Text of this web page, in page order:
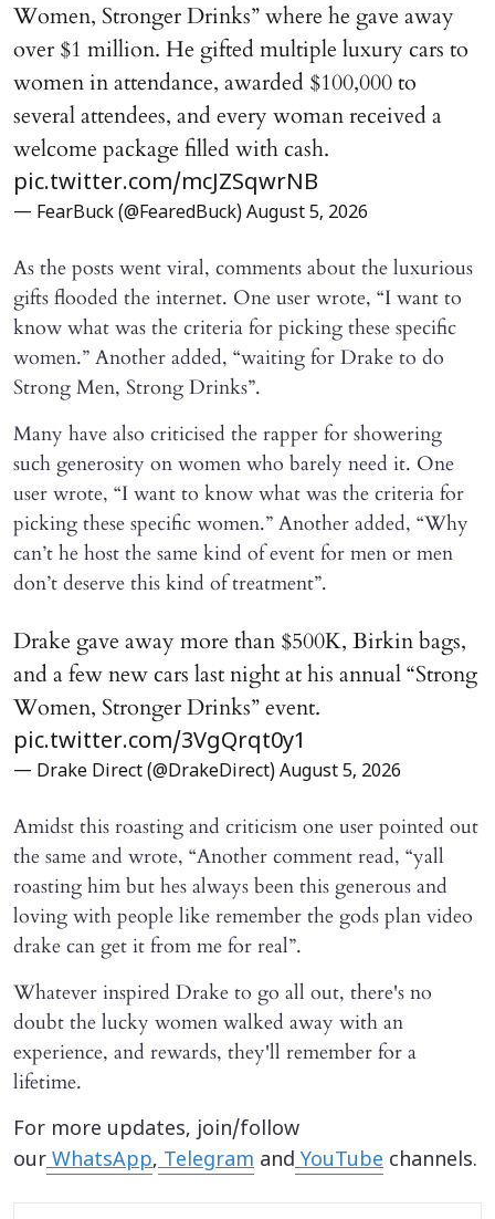
Women, Stronger Drinks” where he gave away
over $1 million. He gifted multiple luxury cars to
women in attendance, awarded $100,000 to
several attendees, and every woman received a
welcome package filled with cash.
pic.twitter.com/mcJZSqwrNB
— FearBuck (@FearedBuck) August 5, 2026
As the posts went viral, comments about the luxurious
gifts flooded the internet. One user wrote, “I want to
know what was the criteria for picking these specific
women.” Another added, “waiting for Drake to do
Strong Men, Strong Drinks”.
Many have also criticised the rapper for showering
such generosity on women who barely need it. One
user wrote, “I want to know what was the criteria for
picking these specific women.” Another added, “Why
can’t he host the same kind of event for men or men
don’t deserve this kind of treatment”.
Drake gave away more than $500K, Birkin bags,
and a few new cars last night at his annual “Strong
Women, Stronger Drinks” event.
pic.twitter.com/3VgQrqt0y1
— Drake Direct (@DrakeDirect) August 5, 2026
Amidst this roasting and criticism one user pointed out
the same and wrote, “Another comment read, “yall
roasting him but hes always been this generous and
loving with people like remember the gods plan video
drake can get it from me for real”.
Whatever inspired Drake to go all out, there's no
doubt the lucky women walked away with an
experience, and rewards, they'll remember for a
lifetime.
For more updates, join/follow
ourWhatsApp,Telegram andYouTube channels.